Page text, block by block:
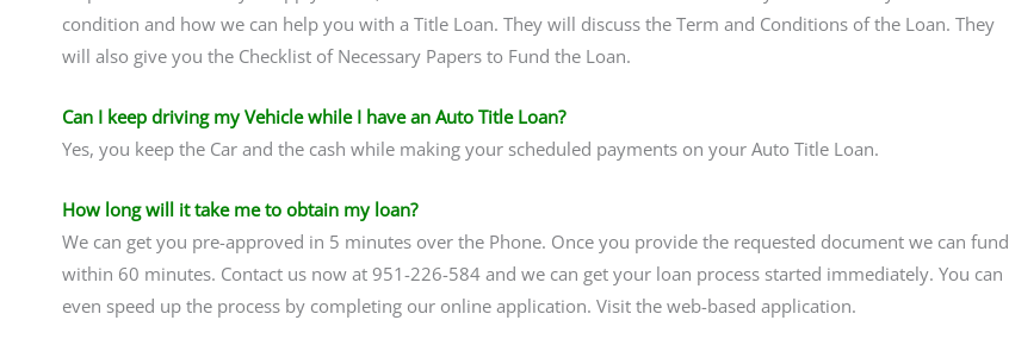
condition and how we can help you with a Title Loan. They will discuss the Term and Conditions of the Loan. They
will also give you the Checklist of Necessary Papers to Fund the Loan.
Can I keep driving my Vehicle while I have an Auto Title Loan?
Yes, you keep the Car and the cash while making your scheduled payments on your Auto Title Loan.
How long will it take me to obtain my loan?
We can get you pre-approved in 5 minutes over the Phone. Once you provide the requested document we can fund
within 60 minutes. Contact us now at 951-226-584 and we can get your loan process started immediately. You can
even speed up the process by completing our online application. Visit the web-based application.